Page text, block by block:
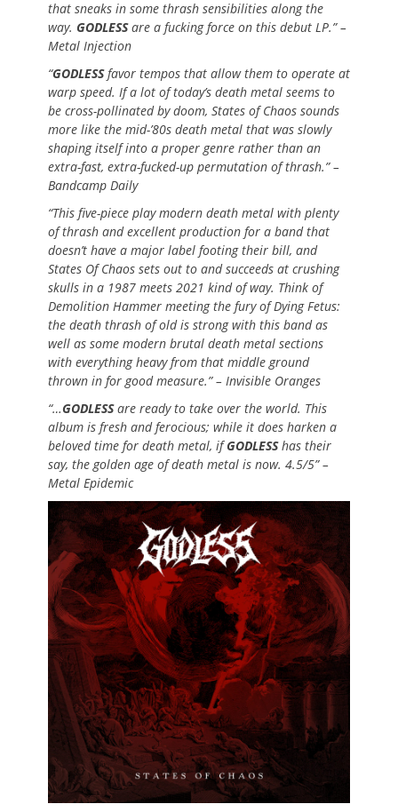
that sneaks in some thrash sensibilities along the
way. GODLESSare a fucking force on this debut LP.” –
Metal Injection
“GODLESSfavor tempos that allow them to operate at
warp speed. If a lot of today’s death metal seems to
be cross-pollinated by doom, States of Chaos sounds
more like the mid-’80s death metal that was slowly
shaping itself into a proper genre rather than an
extra-fast, extra-fucked-up permutation of thrash.” –
Bandcamp Daily
“This five-piece play modern death metal with plenty
of thrash and excellent production for a band that
doesn’t have a major label footing their bill, and
States Of Chaos sets out to and succeeds at crushing
skulls in a 1987 meets 2021 kind of way. Think of
Demolition Hammer meeting the fury of Dying Fetus:
the death thrash of old is strong with this band as
well as some modern brutal death metal sections
with everything heavy from that middle ground
thrown in for good measure.” – Invisible Oranges
“…GODLESSare ready to take over the world. This
album is fresh and ferocious; while it does harken a
beloved time for death metal, ifGODLESShas their
say, the golden age of death metal is now. 4.5/5” –
Metal Epidemic